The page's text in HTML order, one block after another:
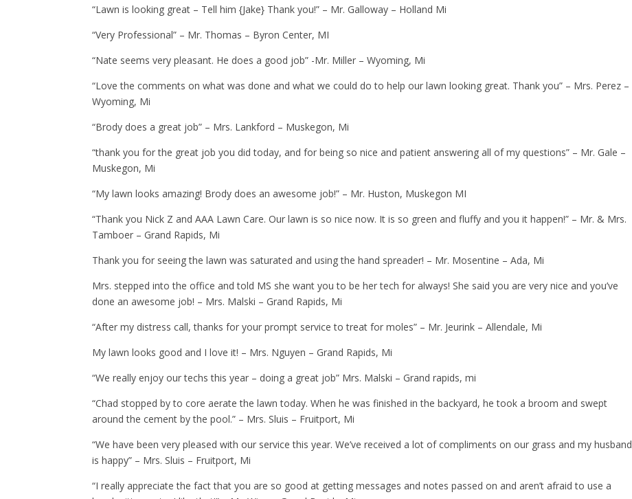
“Lawn is looking great – Tell him {Jake} Thank you!” – Mr. Galloway – Holland Mi
“Very Professional” – Mr. Thomas – Byron Center, MI
“Nate seems very pleasant. He does a good job” -Mr. Miller – Wyoming, Mi
“Love the comments on what was done and what we could do to help our lawn looking great. Thank you” – Mrs. Perez –
Wyoming, Mi
“Brody does a great job” – Mrs. Lankford – Muskegon, Mi
“thank you for the great job you did today, and for being so nice and patient answering all of my questions” – Mr. Gale –
Muskegon, Mi
“My lawn looks amazing! Brody does an awesome job!” – Mr. Huston, Muskegon MI
“Thank you Nick Z and AAA Lawn Care. Our lawn is so nice now. It is so green and fluffy and you it happen!” – Mr. & Mrs.
Tamboer – Grand Rapids, Mi
Thank you for seeing the lawn was saturated and using the hand spreader! – Mr. Mosentine – Ada, Mi
Mrs. stepped into the office and told MS she want you to be her tech for always! She said you are very nice and you’ve
done an awesome job! – Mrs. Malski – Grand Rapids, Mi
“After my distress call, thanks for your prompt service to treat for moles” – Mr. Jeurink – Allendale, Mi
My lawn looks good and I love it! – Mrs. Nguyen – Grand Rapids, Mi
“We really enjoy our techs this year – doing a great job” Mrs. Malski – Grand rapids, mi
“Chad stopped by to core aerate the lawn today. When he was finished in the backyard, he took a broom and swept
around the cement by the pool.” – Mrs. Sluis – Fruitport, Mi
“We have been very pleased with our service this year. We’ve received a lot of compliments on our grass and my husband
is happy” – Mrs. Sluis – Fruitport, Mi
“I really appreciate the fact that you are so good at getting messages and notes passed on and aren’t afraid to use a